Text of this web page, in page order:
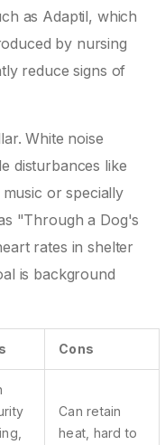
as Adaptil, which
by nursing
reduce signs of
White noise
disturbances like
or specially
"Through a Dog's
rates in shelter
is background
Cons
Can retain
heat, hard to